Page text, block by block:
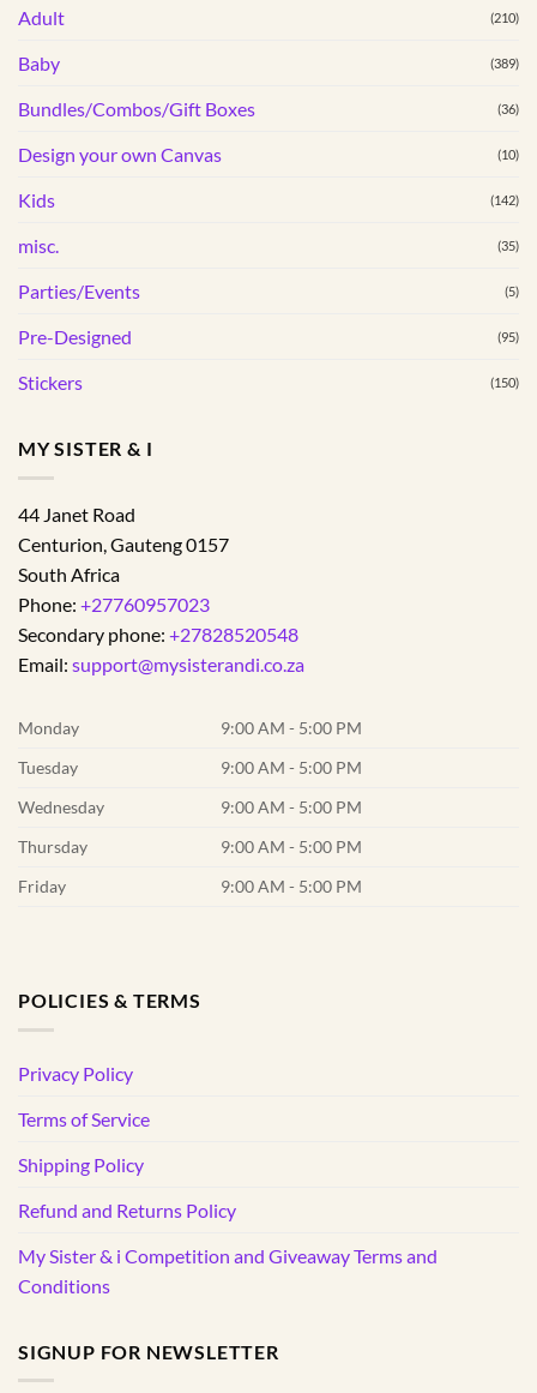
options
be
on
the
page
Adult (210)
Baby (389)
Bundles/Combos/Gift Boxes (36)
Design your own Canvas (10)
Kids (142)
misc. (35)
Parties/Events (5)
Pre-Designed (95)
Stickers (150)
MY SISTER & I
44 Janet Road
Centurion,Gauteng0157
South Africa
Phone: +27760957023
Secondary phone: +27828520548
Email: support@mysisterandi.co.za
Monday
9:00 AM - 5:00 PM
Tuesday
9:00 AM - 5:00 PM
Wednesday
9:00 AM - 5:00 PM
Thursday
9:00 AM - 5:00 PM
Friday
9:00 AM - 5:00 PM
POLICIES & TERMS
Privacy Policy
Terms of Service
Shipping Policy
Refund and Returns Policy
My Sister & i Competition and Giveaway Terms and
Conditions
SIGNUP FOR NEWSLETTER